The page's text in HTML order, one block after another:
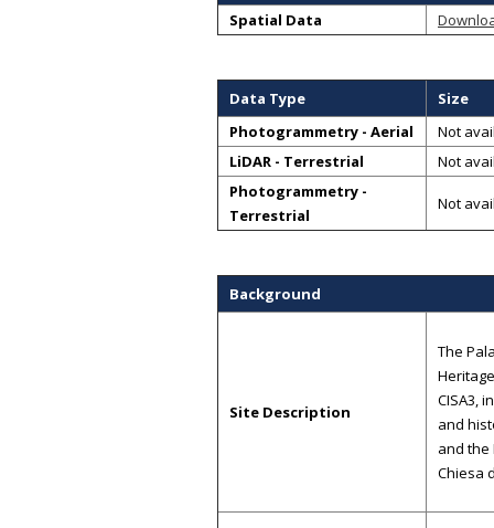
Spatial Data
Data Type Size
Photogrammetry - Aerial
Not
LiDAR - Terrestrial
Not
Photogrammetry -
Terrestrial
Not
Background
Site Description
The
CISA3,
and
and the
Chiesa